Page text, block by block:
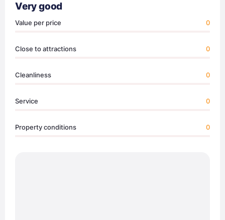
Very good
Value per price 0
Close to attractions 0
Cleanliness 0
Service 0
Property conditions 0